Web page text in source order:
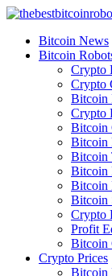
Skip
contentBitcoin News
Bitcoin
Crypto
Crypto
Bitcoin
Crypto
Bitcoin
Bitcoin
Bitcoin
Bitcoin
Bitcoin
Bitcoin
Crypto
Profit
Bitcoin
Crypto Prices
Bitcoin